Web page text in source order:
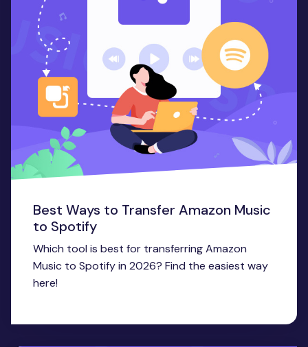
Best Ways to Transfer Amazon Music
to Spotify
Which tool is best for transferring Amazon
Music to Spotify in 2026? Find the easiest way
here!